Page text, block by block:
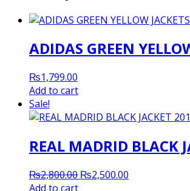
ADIDAS GREEN
₨1,799.00
Add to cart
Sale!
REAL MADRID BLACK
₨2,800.00 Original
₨2,500.00
Add to cart